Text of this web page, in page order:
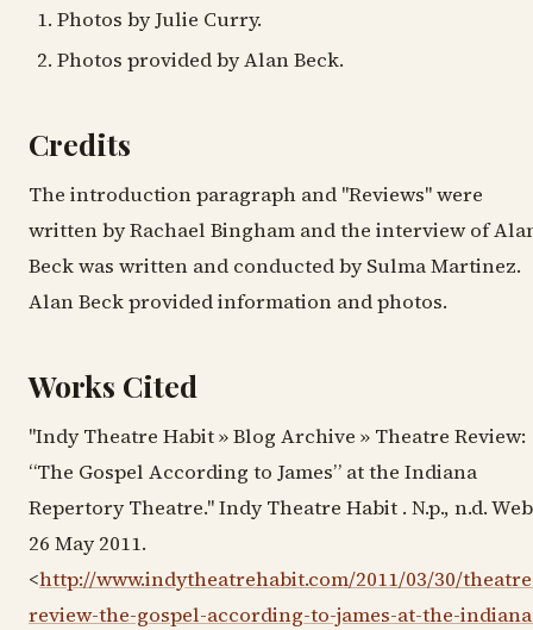
Photos by Julie Curry.
Photos provided by Alan Beck.
Credits
The introduction paragraph and "Reviews" were
written by Rachael Bingham and the interview of
Beck was written and conducted by Sulma Martinez.
Alan Beck provided information and photos.
Works Cited
"Indy Theatre Habit » Blog Archive » Theatre Review:
“The Gospel According to James” at the Indiana
Repertory Theatre." Indy Theatre Habit . N.p., n.d.
26 May 2011.
<http://www.indytheatrehabit.com/2011/03/30/
review-the-gospel-according-to-james-at-the-